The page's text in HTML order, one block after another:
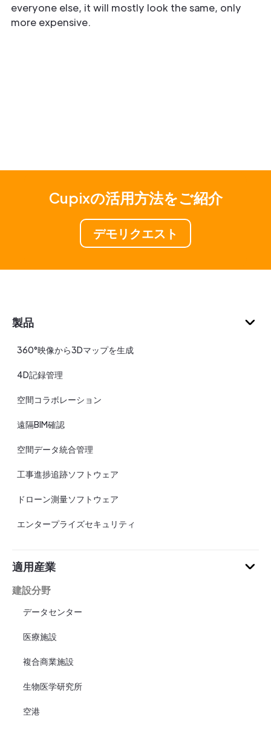
everyone else, it will mostly look the same, only
more expensive.
Cupixの活用方法をご紹介
デモリクエスト
製品
360°映像から3Dマップを生成
4D記録管理
空間コラボレーション
遠隔BIM確認
空間データ統合管理
工事進捗追跡ソフトウェア
ドローン測量ソフトウェア
エンタープライズセキュリティ
適用産業
建設分野
データセンター
医療施設
複合商業施設
生物医学研究所
空港